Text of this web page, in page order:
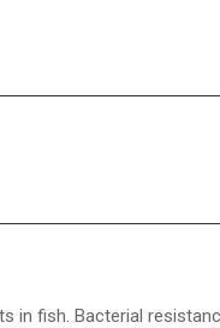
in fish. Bacterial